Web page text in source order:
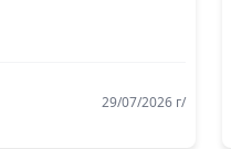
29/07/2026 г/